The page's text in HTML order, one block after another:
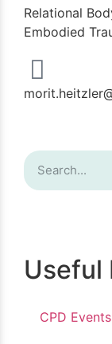
Relational
Embodied
Useful
CPD Events